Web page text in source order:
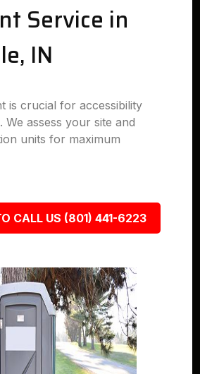
Service in
IN
is crucial for accessibility
We assess your site and
units for maximum
CALL US (801) 441-6223